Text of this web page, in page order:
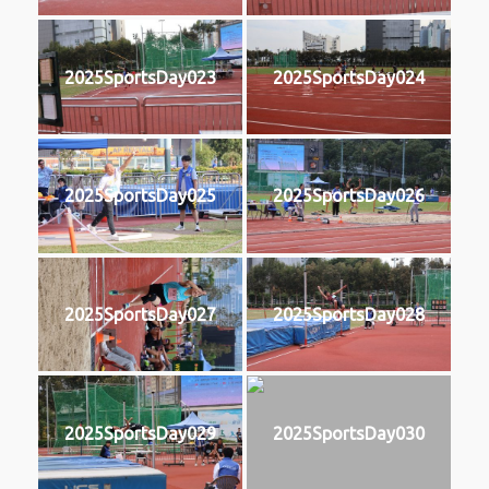
2025SportsDay023 2025SportsDay024
2025SportsDay025 2025SportsDay026
2025SportsDay027 2025SportsDay028
2025SportsDay029 2025SportsDay030